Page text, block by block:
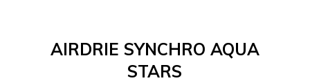
AIRDRIE SYNCHRO AQUA
STARS